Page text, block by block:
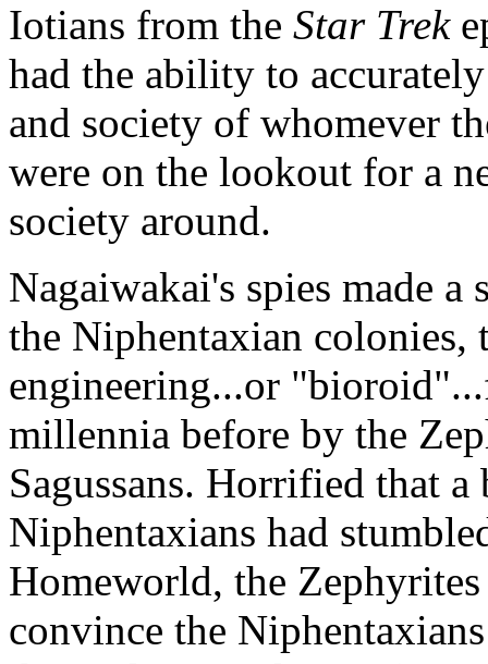
Iotians from the Star Trek
had the ability to
and society of whomever
were on the lookout for a
society around.
Nagaiwakai's spies made
the Niphentaxian colonies,
engineering...or
millennia before by the
Sagussans. Horrified that
Niphentaxians had
Homeworld, the
convince the